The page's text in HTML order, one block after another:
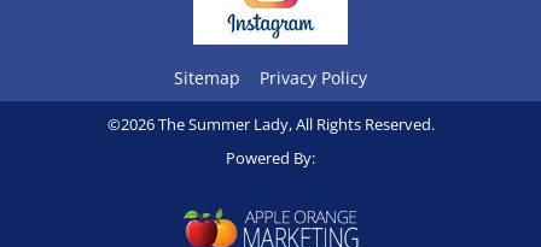
Sitemap Privacy Policy
©2026 The Summer Lady, All Rights Reserved.
Powered By: